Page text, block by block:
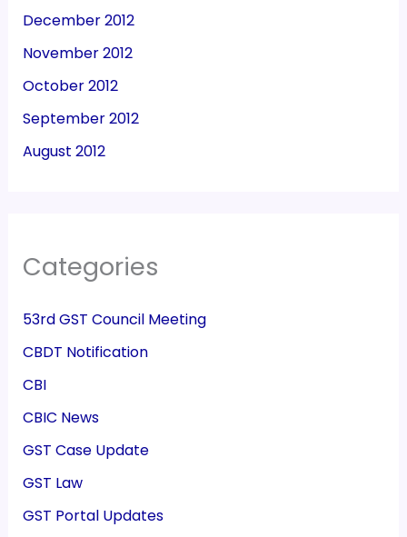
December 2012
November 2012
October 2012
September 2012
August 2012
Categories
53rd GST Council Meeting
CBDT Notification
CBI
CBIC News
GST Case Update
GST Law
GST Portal Updates